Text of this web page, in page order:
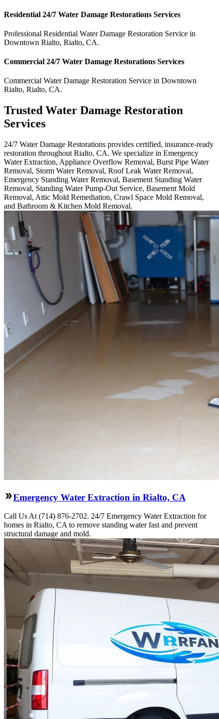
Residential 24/7 Water Damage Restorations Services
Professional Residential Water Damage Restoration Service in
Downtown Rialto, Rialto, CA.
Commercial 24/7 Water Damage Restorations Services
Commercial Water Damage Restoration Service in Downtown
Rialto, Rialto, CA.
Trusted Water Damage Restoration
Services
24/7 Water Damage Restorations provides certified, insurance-ready
restoration throughout Rialto, CA. We specialize in Emergency
Water Extraction, Appliance Overflow Removal, Burst Pipe Water
Removal, Storm Water Removal, Roof Leak Water Removal,
Emergency Standing Water Removal, Basement Standing Water
Removal, Standing Water Pump-Out Service, Basement Mold
Removal, Attic Mold Remediation, Crawl Space Mold Removal,
and Bathroom & Kitchen Mold Removal.
Emergency Water Extraction in Rialto, CA
Call Us At (714) 876-2702. 24/7 Emergency Water Extraction for
homes in Rialto, CA to remove standing water fast and prevent
structural damage and mold.